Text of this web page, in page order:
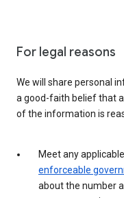
For legal reasons
We will share personal
a good-faith belief that
of the information is
Meet any
enforceable
about the number